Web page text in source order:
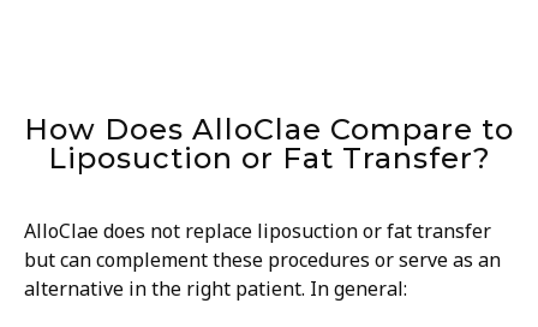
How Does AlloClae Compare to
Liposuction or Fat Transfer?
AlloClae does not replace liposuction or fat transfer
but can complement these procedures or serve as an
alternative in the right patient. In general: